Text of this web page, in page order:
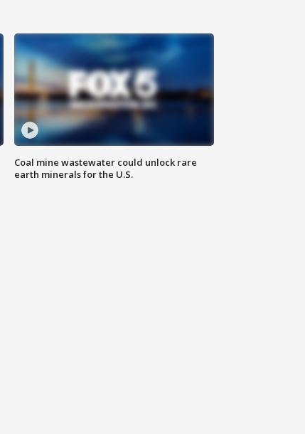
Coal mine wastewater could unlock rare
earth minerals for the U.S.